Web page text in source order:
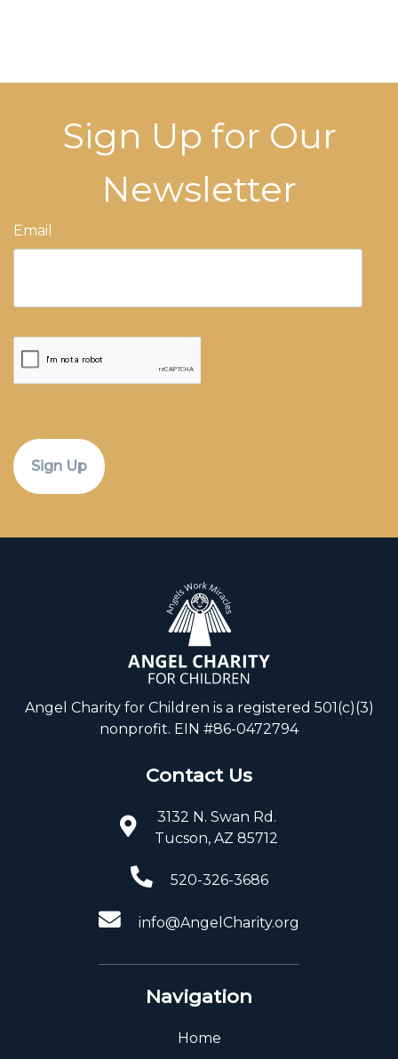
Sign Up for Our
Newsletter
Email
CAPTCHA
Angel Charity for Children is a registered 501(c)(3)
nonprofit. EIN #86-0472794
Contact Us
3132 N. Swan Rd.
Tucson, AZ 85712
520-326-3686
info@AngelCharity.org
Navigation
Home